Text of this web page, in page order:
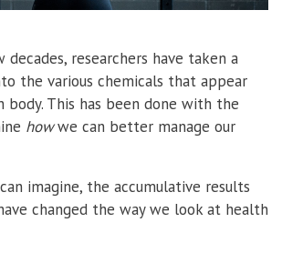
researchers have taken a
the various chemicals that appear
body. This has been done with the
howwe can better manage our
imagine, the accumulative results
changed the way we look at health